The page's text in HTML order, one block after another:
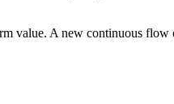
value. A new continuous flow